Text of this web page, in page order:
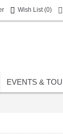
Wish List (0)
EVENTS &